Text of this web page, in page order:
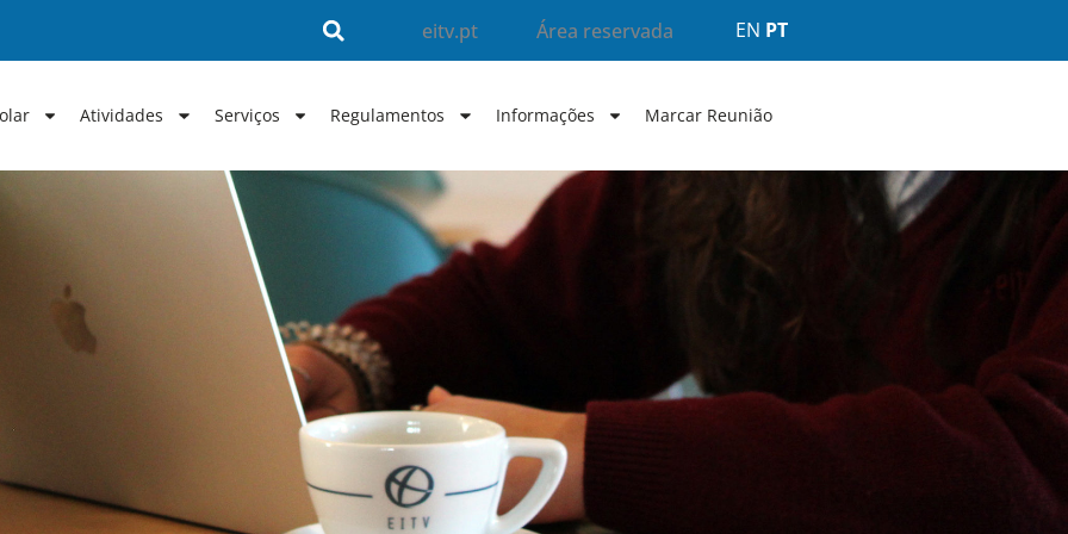
eitv.pt Área reservada EN PT
Atividades Serviços Regulamentos Informações Marcar Reunião